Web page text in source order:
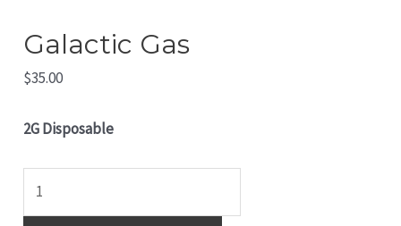
Galactic Gas
$35.00
2G Disposable